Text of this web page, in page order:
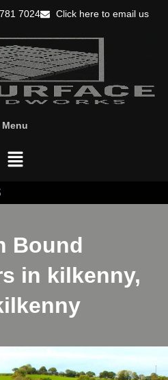
7024 Click here to email us
Menu
Menu
Bound
in kilkenny,